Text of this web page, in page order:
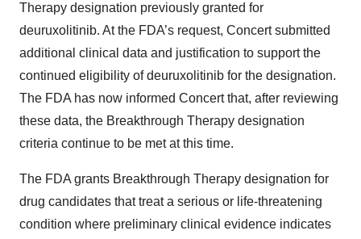
Therapy designation previously granted for
deuruxolitinib. At the FDA’s request, Concert submitted
additional clinical data and justification to support the
continued eligibility of deuruxolitinib for the designation.
The FDA has now informed Concert that, after reviewing
these data, the Breakthrough Therapy designation
criteria continue to be met at this time.
The FDA grants Breakthrough Therapy designation for
drug candidates that treat a serious or life-threatening
condition where preliminary clinical evidence indicates